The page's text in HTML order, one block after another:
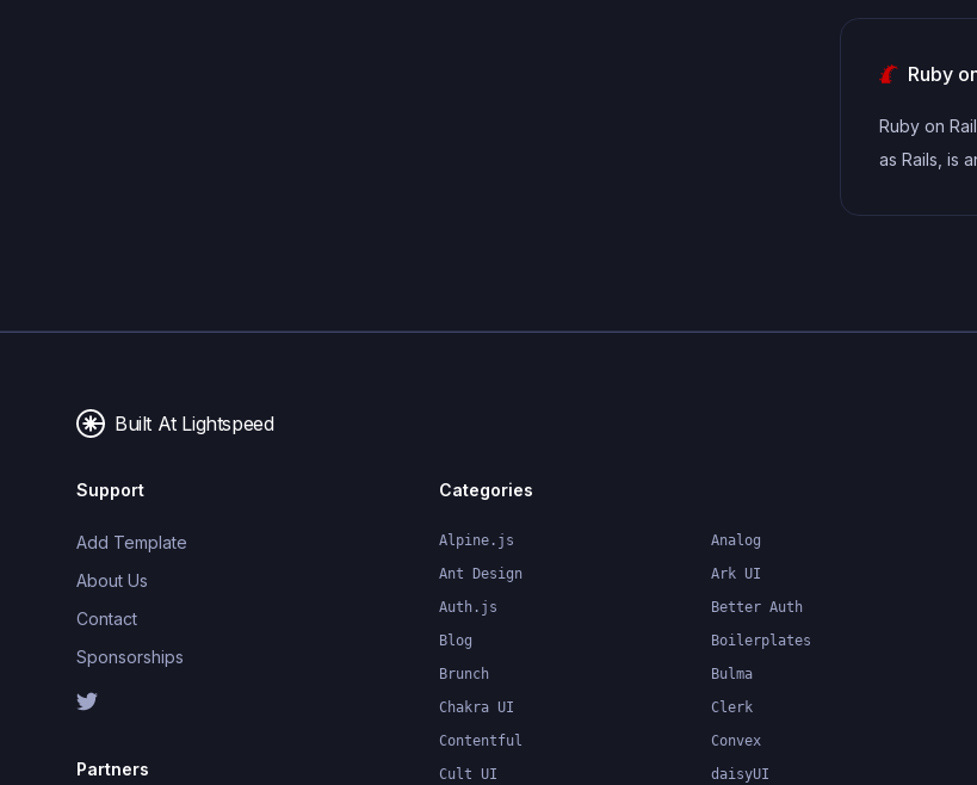
Ruby
Ruby on
as Rails, is
principles,
Built At Lightspeed
Support
Add Template
About Us
Contact
Sponsorships
Partners
Categories
Alpine.js Analog
Ant Design
Ark UI
Auth.js
Better Auth
Blog
Boilerplates
Brunch
Bulma
Chakra UI
Clerk
Contentful
Convex
Cult UI
daisyUI